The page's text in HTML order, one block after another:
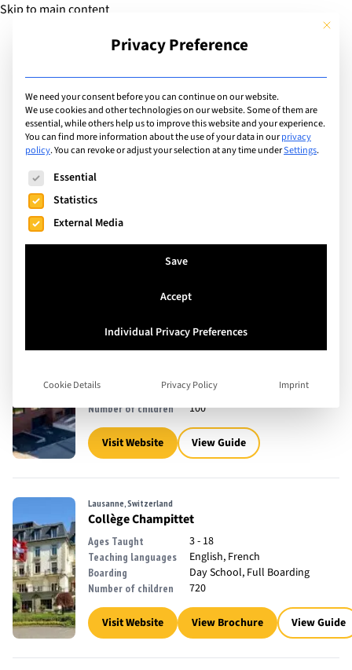
Skip to main content
Add Guide
Sports
List of international with
sports program for: Ice
Skating
International School Rheinfelden
English, French, German
Boarding Day School
Number of children 100
Visit Website View Guide
Lausanne, Switzerland
Collège Champittet
Ages Taught 3 - 18
Teaching languages English, French
Boarding Day School, Full Boarding
Number of children 720
Visit Website View Brochure View Guide
This
Privacy Preference
We need your consent before you can continue on our website.
We use cookies and other technologies on our website. Some of them are
essential, while others help us to improve this website and your experience.
You can find more information about the use of your data in ourprivacy
policy.You can revoke or adjust your selection at any time underSettings.
The following is a list of service groups for which consent
Essential
Statistics
External Media
Save
Accept
Individual Privacy Preferences
Cookie Details Privacy Policy Imprint